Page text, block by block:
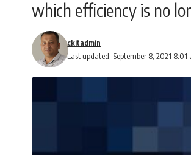
which efficiency is no
Last updated: September 8, 2021 8:01
ckitadmin